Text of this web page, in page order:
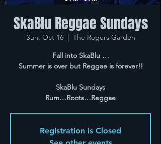
SkaBlu Reggae Sundays
Sun, Oct 16
  |
The Rogers Garden
Fall into SkaBlu …
Summer is over but Reggae is forever!!
SkaBlu Sundays
Rum…Roots…Reggae
Registration is Closed